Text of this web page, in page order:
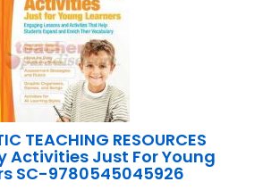
TEACHING RESOURCES
Activities Just For Young
SC-9780545045926